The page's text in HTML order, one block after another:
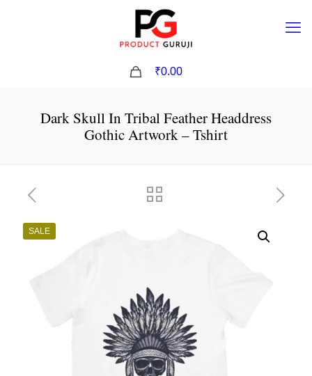
₹0.00
Dark Skull In Tribal Feather Headdress
Gothic Artwork – Tshirt
SALE